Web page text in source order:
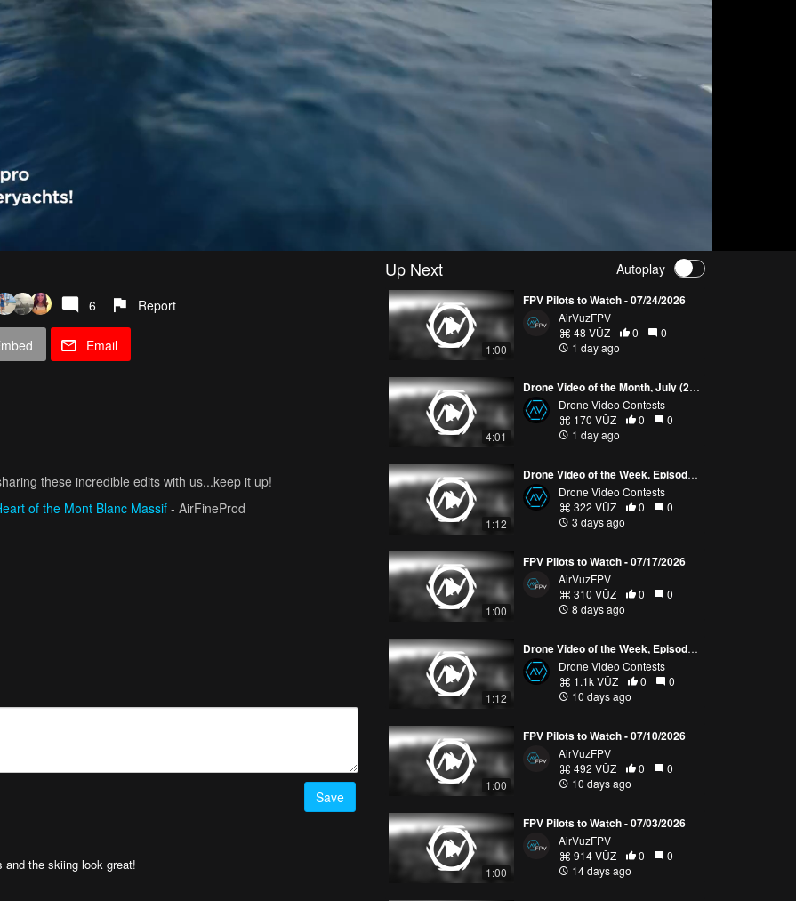
6 Report
Email
these incredible edits with us...keep it up!
of the Mont Blanc Massif - AirFineProd
Save
the skiing look great!
Up Next Autoplay
1:00
FPV Pilots to Watch - 07/24/2026
AirVuzFPV
48 VŪZ
0
0
1 day ago
4:01
Drone Video of the Month, July (2026)
Drone Video Contests
170 VŪZ
0
0
1 day ago
1:12
Drone Video of the Week, Episode 30 (2026)
Drone Video Contests
322 VŪZ
0
0
3 days ago
1:00
FPV Pilots to Watch - 07/17/2026
AirVuzFPV
310 VŪZ
0
0
8 days ago
1:12
Drone Video of the Week, Episode 29 (2026)
Drone Video Contests
1.1k VŪZ
0
0
10 days ago
1:00
FPV Pilots to Watch - 07/10/2026
AirVuzFPV
492 VŪZ
0
0
10 days ago
1:00
FPV Pilots to Watch - 07/03/2026
AirVuzFPV
914 VŪZ
0
0
14 days ago